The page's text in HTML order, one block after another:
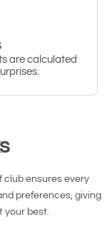
are calculated
club ensures every
preferences, giving
your best.